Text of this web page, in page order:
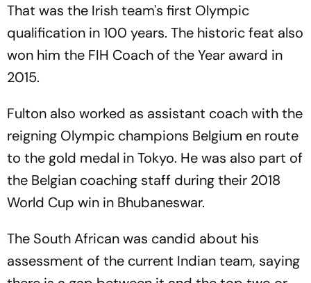
That was the Irish team's first Olympic
qualification in 100 years. The historic feat also
won him the FIH Coach of the Year award in
2015.
Fulton also worked as assistant coach with the
reigning Olympic champions Belgium en route
to the gold medal in Tokyo. He was also part of
the Belgian coaching staff during their 2018
World Cup win in Bhubaneswar.
The South African was candid about his
assessment of the current Indian team, saying